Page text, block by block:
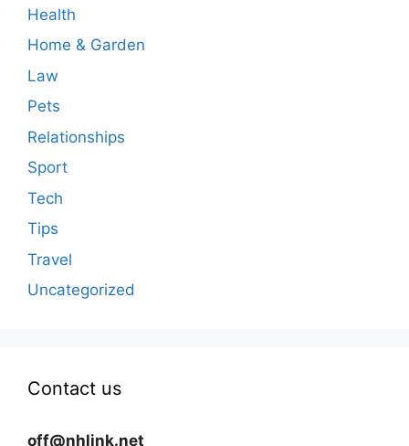
Health
Home & Garden
Law
Pets
Relationships
Sport
Tech
Tips
Travel
Uncategorized
Contact us
off@nhlink.net